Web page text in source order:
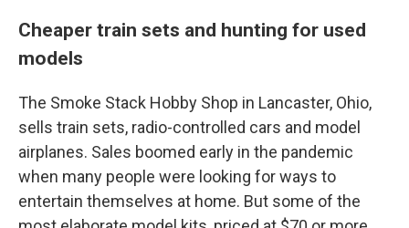
Cheaper train sets and hunting for used
models
The Smoke Stack Hobby Shop in Lancaster, Ohio,
sells train sets, radio-controlled cars and model
airplanes. Sales boomed early in the pandemic
when many people were looking for ways to
entertain themselves at home. But some of the